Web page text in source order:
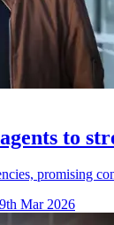
to
promising
Mar 2026